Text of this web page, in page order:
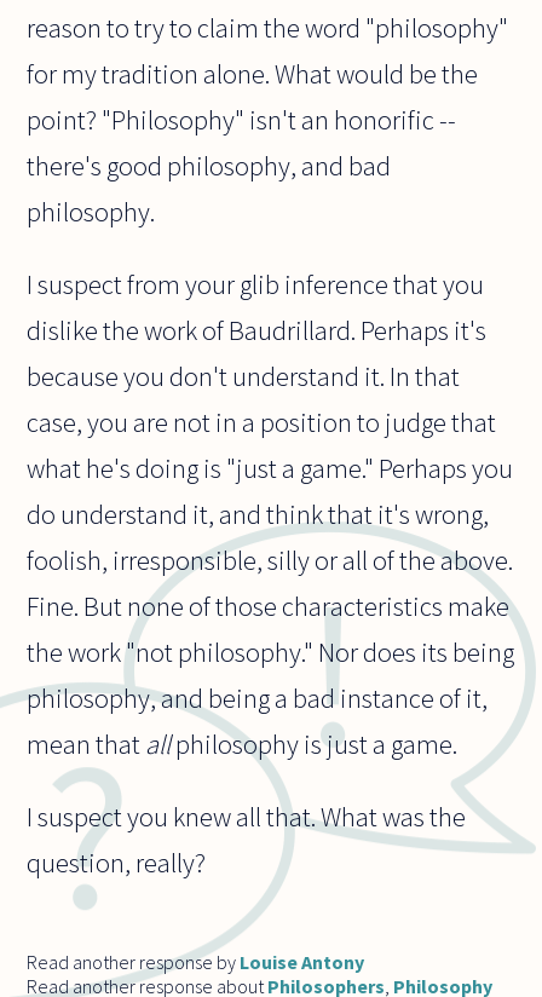
reason to try to claim the word "philosophy"
for my tradition alone. What would be the
point? "Philosophy" isn't an honorific --
there's good philosophy, and bad
philosophy.
I suspect from your glib inference that you
dislike the work of Baudrillard. Perhaps it's
because you don't understand it. In that
case, you are not in a position to judge that
what he's doing is "just a game." Perhaps you
do understand it, and think that it's wrong,
foolish, irresponsible, silly or all of the above.
Fine. But none of those characteristics make
the work "not philosophy." Nor does its being
philosophy, and being a bad instance of it,
mean thatallphilosophy is just a game.
I suspect you knew all that. What was the
question, really?
Read another response by Louise Antony
Read another response about Philosophers Philosophy